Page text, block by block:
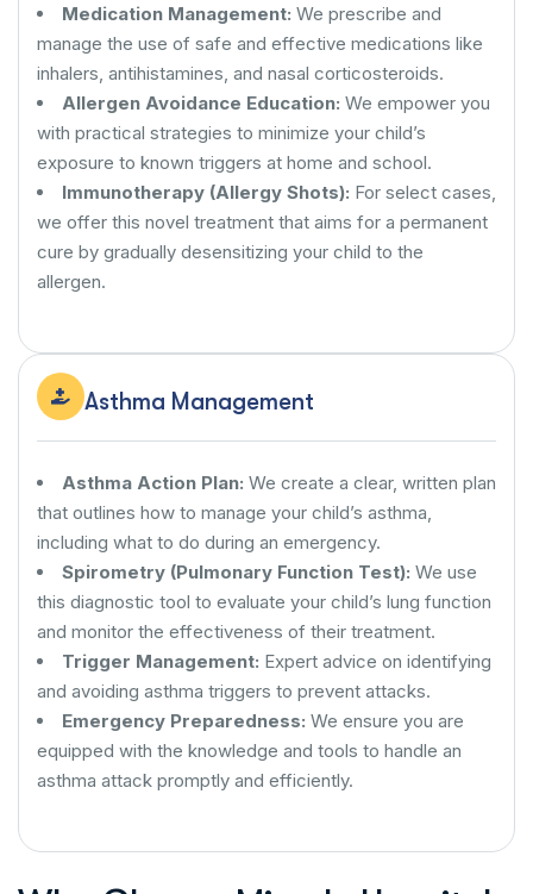
Medication Management: We prescribe and
manage the use of safe and effective medications like
inhalers, antihistamines, and nasal corticosteroids.
Allergen Avoidance Education: We empower you
with practical strategies to minimize your child’s
exposure to known triggers at home and school.
Immunotherapy (Allergy Shots): For select cases,
we offer this novel treatment that aims for a permanent
cure by gradually desensitizing your child to the
allergen.
Asthma Management
Asthma Action Plan: We create a clear, written plan
that outlines how to manage your child’s asthma,
including what to do during an emergency.
Spirometry (Pulmonary Function Test): We use
this diagnostic tool to evaluate your child’s lung function
and monitor the effectiveness of their treatment.
Trigger Management: Expert advice on identifying
and avoiding asthma triggers to prevent attacks.
Emergency Preparedness: We ensure you are
equipped with the knowledge and tools to handle an
asthma attack promptly and efficiently.